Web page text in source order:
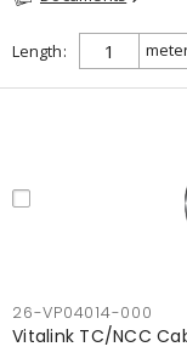
Length
26-VP04014-000
Vitalink TC/NCC